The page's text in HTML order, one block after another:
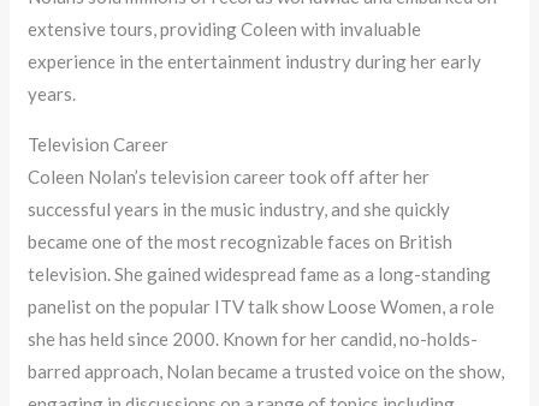
extensive tours, providing Coleen with invaluable
experience in the entertainment industry during her early
years.
Television Career
Coleen Nolan’s television career took off after her
successful years in the music industry, and she quickly
became one of the most recognizable faces on British
television. She gained widespread fame as a long-standing
panelist on the popular ITV talk show Loose Women, a role
she has held since 2000. Known for her candid, no-holds-
barred approach, Nolan became a trusted voice on the show,